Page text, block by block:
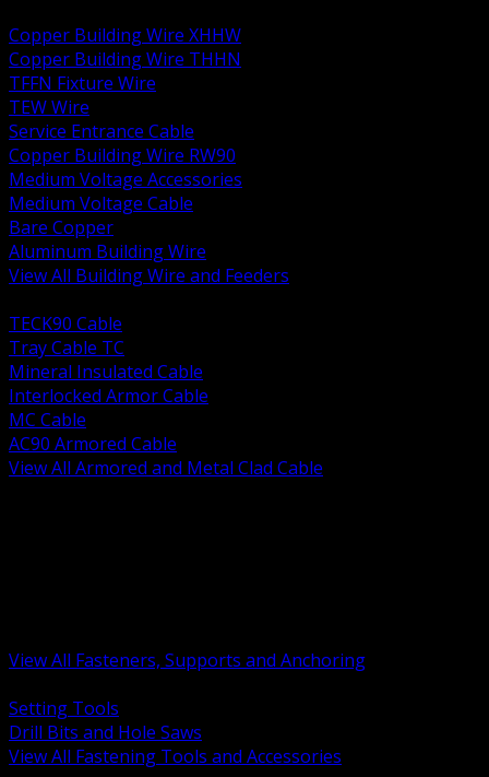
Copper Building Wire XHHW
Copper Building Wire THHN
TFFN Fixture Wire
TEW Wire
Service Entrance Cable
Copper Building Wire RW90
Medium Voltage Accessories
Medium Voltage Cable
Bare Copper
Aluminum Building Wire
View All Building Wire and Feeders
TECK90 Cable
Tray Cable TC
Mineral Insulated Cable
Interlocked Armor Cable
MC Cable
AC90 Armored Cable
View All Armored and Metal Clad Cable
View All Fasteners, Supports and Anchoring
Setting Tools
Drill Bits and Hole Saws
View All Fastening Tools and Accessories